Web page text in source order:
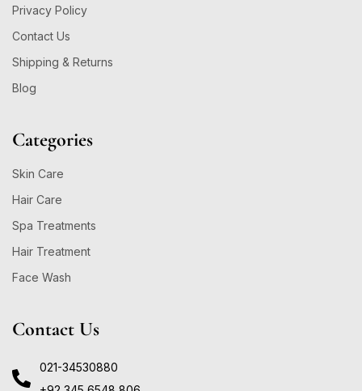
Privacy Policy
Contact Us
Shipping & Returns
Blog
Categories
Skin Care
Hair Care
Spa Treatments
Hair Treatment
Face Wash
Contact Us
021-34530880